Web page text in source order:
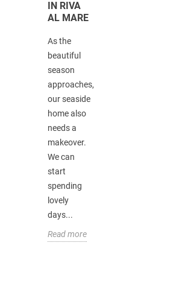
IN RIVA
AL MARE
As the
beautiful
season
approaches,
our seaside
home also
needs a
makeover.
We can
start
spending
lovely
days...
Read more